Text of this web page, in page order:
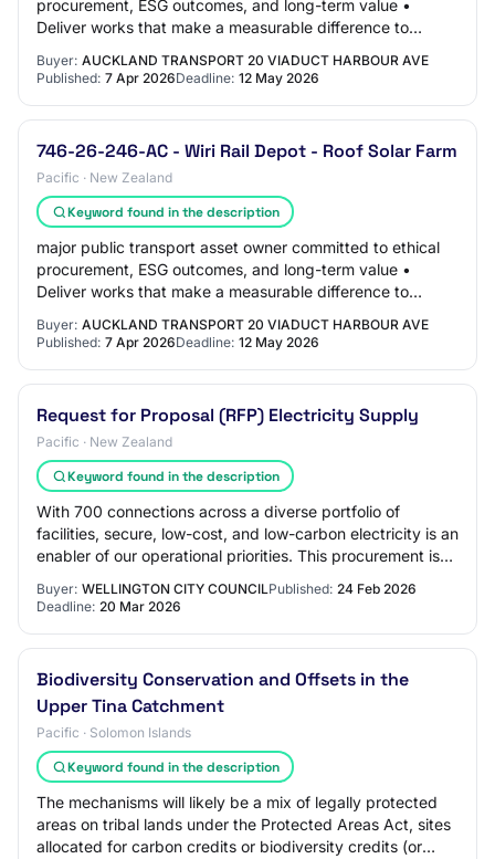
procurement, ESG outcomes, and long-term value •
Deliver works that make a measurable difference to
Buyer: AUCKLAND TRANSPORT 20 VIADUCT HARBOUR AVE
Published: 7 Apr 2026Deadline: 12 May 2026
746-26-246-AC - Wiri Rail Depot - Roof Solar Farm
Pacific · New Zealand
Keyword found in the description
major public transport asset owner committed to ethical
procurement, ESG outcomes, and long-term value •
Deliver works that make a measurable difference to
Buyer: AUCKLAND TRANSPORT 20 VIADUCT HARBOUR AVE
Published: 7 Apr 2026Deadline: 12 May 2026
Request for Proposal (RFP) Electricity Supply
Pacific · New Zealand
Keyword found in the description
With 700 connections across a diverse portfolio of
facilities, secure, low-cost, and low-carbon electricity is an
enabler of our operational priorities. This procurement is
Buyer: WELLINGTON CITY COUNCILPublished: 24 Feb 2026
Deadline: 20 Mar 2026
Biodiversity Conservation and Offsets in the
Upper Tina Catchment
Pacific · Solomon Islands
Keyword found in the description
The mechanisms will likely be a mix of legally protected
areas on tribal lands under the Protected Areas Act, sites
allocated for carbon credits or biodiversity credits (or